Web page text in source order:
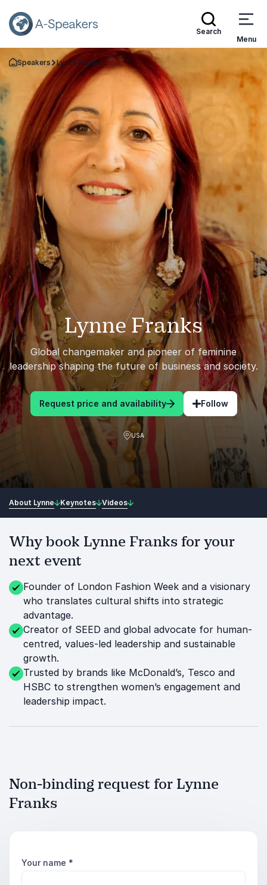
Search
Menu
Go Back to the Homepage
Speakers Lynne Franks
Lynne Franks
Global changemaker and pioneer of feminine
leadership shaping the future of business and society.
Request price and availability Follow
USA
About Lynne Keynotes Videos
Why book Lynne Franks for your
next event
Founder of London Fashion Week and a visionary
who translates cultural shifts into strategic
advantage.
Creator of SEED and global advocate for human-
centred, values-led leadership and sustainable
growth.
Trusted by brands like McDonald’s, Tesco and
HSBC to strengthen women’s engagement and
leadership impact.
Non-binding request for Lynne
Franks
Your name *